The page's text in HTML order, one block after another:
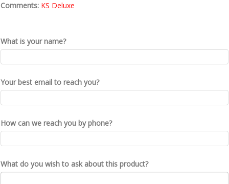
Comments: KS Deluxe
What is your name?
Your best email to reach you?
How can we reach you by phone?
What do you wish to ask about this product?